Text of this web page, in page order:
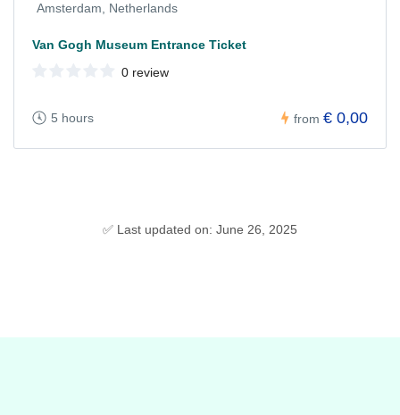
Amsterdam, Netherlands
Van Gogh Museum Entrance Ticket
0 review
5 hours from € 0,00
✅ Last updated on: June 26, 2025